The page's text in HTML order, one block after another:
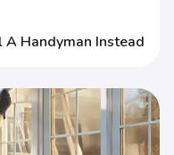
A Handyman Instead